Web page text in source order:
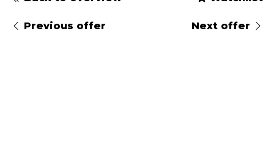
Previous offer Next offer